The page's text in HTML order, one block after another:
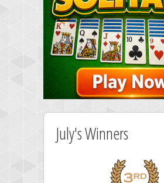
July's Winners